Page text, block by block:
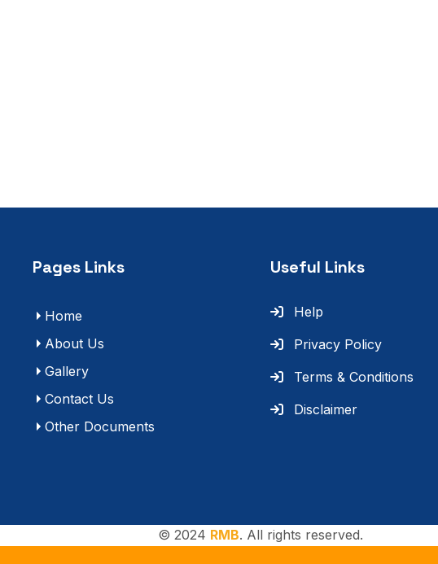
Pages Links
Home
About Us
Gallery
Contact Us
Other Documents
Useful Links
Help
Privacy Policy
Terms & Conditions
Disclaimer
© 2024 RMB. All rights reserved.